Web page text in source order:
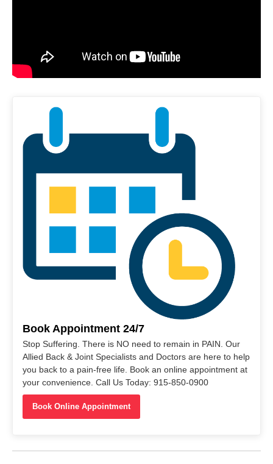
Book Appointment 24/7
Stop Suffering. There is NO need to remain in PAIN. Our
Allied Back & Joint Specialists and Doctors are here to help
you back to a pain-free life. Book an online appointment at
your convenience. Call Us Today: 915-850-0900
Book Online Appointment